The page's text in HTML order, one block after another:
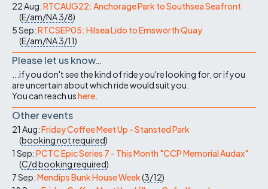
22 Aug:RTCAUG22: Anchorage Park to Southsea Seafront
(E/am/NA3/8)
5 Sep:RTCSEP05: Hilsea Lido to Emsworth Quay
(E/am/NA3/11)
Please let us know…
...if you don't see the kind of ride you're looking for, or if you
are uncertain about which ride would suit you.
You can reach ushere
Other events
21 Aug:Friday Coffee Meet Up - Stansted Park
(booking not required)
1 Sep:PCTC Epic Series 7 - This Month "CCP Memorial Audax"
(C/dbooking required)
7 Sep:Mendips Bunk House Week(3/12)